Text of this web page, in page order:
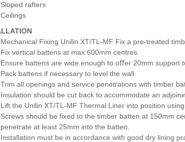
Sloped rafters
Ceilings
Mechanical Fixing Unilin XT/TL-MF Fix a pre-treated
Fix vertical battens at max 600mm centres.
Ensure battens are wide enough to oﬀer 20mm support
Pack battens if necessary to level the wall.
Trim all openings and service penetrations with timber
Insulation should be cut back to accommodate an
Lift the Unilin XT/TL-MF Thermal Liner into position
Screws should be ﬁxed to the timber batten at 150mm
penetrate at least 25mm into the batten.
Installation must be in accordance with good dry lining